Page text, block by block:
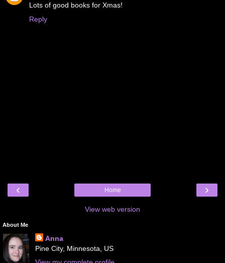
Lots of good books for Xmas!
Reply
‹ ›
Home
View web version
About Me
Anna
Pine City, Minnesota, US